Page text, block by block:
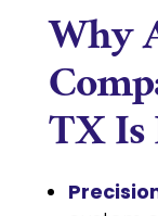
Why
TX